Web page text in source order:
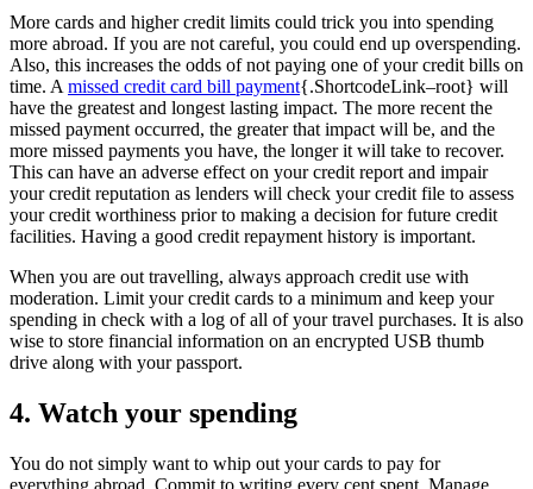
More cards and higher credit limits could trick you into spending
more abroad. If you are not careful, you could end up overspending.
Also, this increases the odds of not paying one of your credit bills on
time. A missed credit card bill payment{.ShortcodeLink–root} will
have the greatest and longest lasting impact. The more recent the
missed payment occurred, the greater that impact will be, and the
more missed payments you have, the longer it will take to recover.
This can have an adverse effect on your credit report and impair
your credit reputation as lenders will check your credit file to assess
your credit worthiness prior to making a decision for future credit
facilities. Having a good credit repayment history is important.
When you are out travelling, always approach credit use with
moderation. Limit your credit cards to a minimum and keep your
spending in check with a log of all of your travel purchases. It is also
wise to store financial information on an encrypted USB thumb
drive along with your passport.
4. Watch your spending
You do not simply want to whip out your cards to pay for
everything abroad. Commit to writing every cent spent. Manage